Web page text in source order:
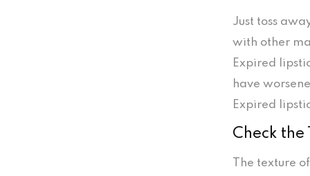
Just toss
with other
Expired
have
Expired
Check the
The texture